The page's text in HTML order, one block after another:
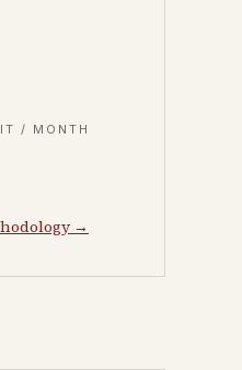
/ MONTH
→